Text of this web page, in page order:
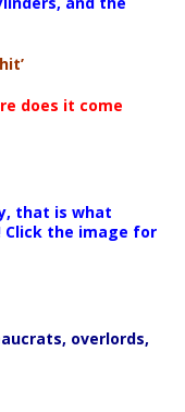
does it come
that is what
Click the image for
overlords,